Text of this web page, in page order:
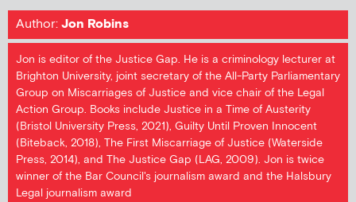
Author:Jon Robins
Jon is editor of the Justice Gap. He is a criminology lecturer at
Brighton University, joint secretary of the All-Party Parliamentary
Group on Miscarriages of Justice and vice chair of the Legal
Action Group. Books include Justice in a Time of Austerity
(Bristol University Press, 2021), Guilty Until Proven Innocent
(Biteback, 2018), The First Miscarriage of Justice (Waterside
Press, 2014), and The Justice Gap (LAG, 2009). Jon is twice
winner of the Bar Council's journalism award and the Halsbury
Legal journalism award